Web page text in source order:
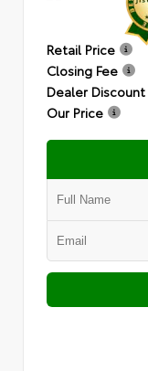
Retail Price
Closing Fee
Dealer Discount
Our Price